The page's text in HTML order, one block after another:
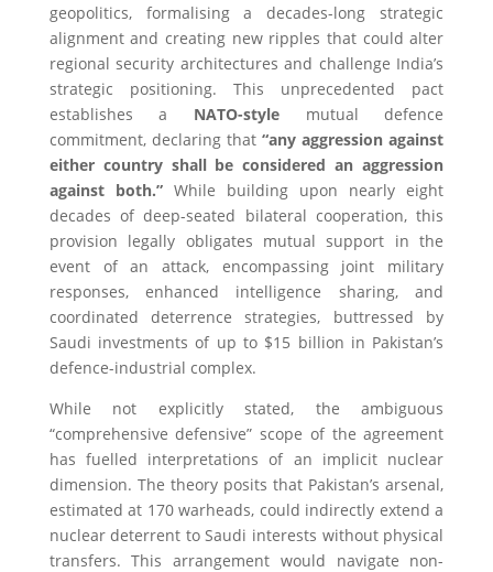
geopolitics, formalising a decades-long strategic
alignment and creating new ripples that could alter
regional security architectures and challenge India’s
strategic positioning. This unprecedented pact
establishes a NATO-style mutual defence
commitment, declaring that“any aggression against
either country shall be considered an aggression
against both.”While building upon nearly eight
decades of deep-seated bilateral cooperation, this
provision legally obligates mutual support in the
event of an attack, encompassing joint military
responses, enhanced intelligence sharing, and
coordinated deterrence strategies, buttressed by
Saudi investments of up to $15 billion in Pakistan’s
defence-industrial complex.
While not explicitly stated, the ambiguous
“comprehensive defensive” scope of the agreement
has fuelled interpretations of an implicit nuclear
dimension. The theory posits that Pakistan’s arsenal,
estimated at 170 warheads, could indirectly extend a
nuclear deterrent to Saudi interests without physical
transfers. This arrangement would navigate non-